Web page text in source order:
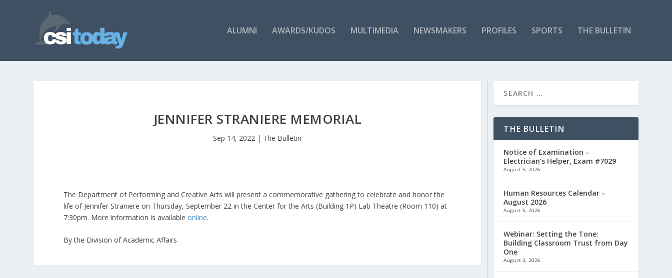
ALUMNI AWARDS/KUDOS MULTIMEDIA NEWSMAKERS PROFILES SPORTS THE BULLETIN
JENNIFER STRANIERE MEMORIAL
Sep 14, 2022 | The Bulletin
The Department of Performing and Creative Arts will present a commemorative gathering to celebrate and honor the
life of Jennifer Straniere on Thursday, September 22 in the Center for the Arts (Building 1P) Lab Theatre (Room 110) at
7:30pm. More information is availableonline.
By the Division of Academic Affairs
THE BULLETIN
Notice of Examination –
Electrician’s Helper, Exam #7029
August 5, 2026
Human Resources Calendar –
August 2026
August 5, 2026
Webinar: Setting the Tone:
Building Classroom Trust from Day
One
August 3, 2026